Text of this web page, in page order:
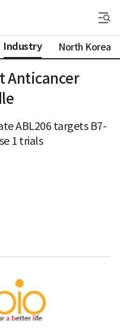
Industry North Korea
Anticancer
ABL206 targets B7-
1 trials